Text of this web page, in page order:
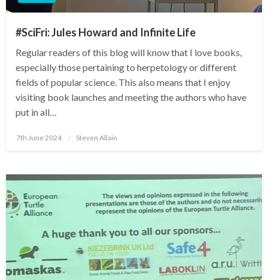
#SciFri: Jules Howard and Infinite Life
Regular readers of this blog will know that I love books,
especially those pertaining to herpetology or different
fields of popular science. This also means that I enjoy
visiting book launches and meeting the authors who have
put in all…
Posted
7th June 2024 Steven Allain